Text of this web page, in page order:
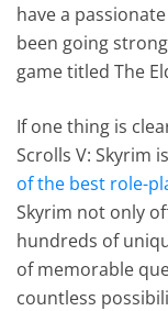
have a
been going
game titled The
If one thing is
Scrolls V: Skyrim
of the best role-
Skyrim not only
hundreds of
of memorable
countless